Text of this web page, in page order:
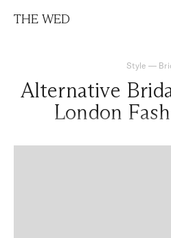
THE WED
Style —
Alternative
London